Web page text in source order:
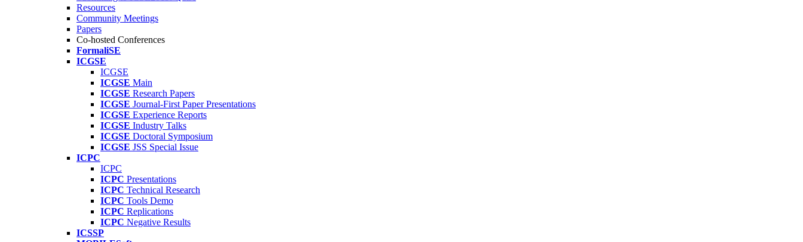
Resources
Community Meetings
Papers
Co-hosted Conferences
FormaliSE
ICGSE
ICGSE
ICGSE Main
ICGSE Research Papers
ICGSE Journal-First Paper Presentations
ICGSE Experience Reports
ICGSE Industry Talks
ICGSE Doctoral Symposium
ICGSE JSS Special Issue
ICPC
ICPC
ICPC Presentations
ICPC Technical Research
ICPC Tools Demo
ICPC Replications
ICPC Negative Results
ICSSP